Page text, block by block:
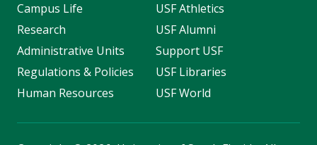
Campus Life
Research
Administrative Units
Regulations & Policies
Human Resources
USF Athletics
USF Alumni
Support USF
USF Libraries
USF World